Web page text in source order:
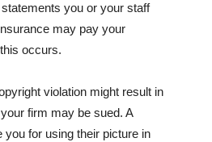
you or your staff
may pay your
occurs.
violation might result in
firm may be sued. A
you for using their picture in